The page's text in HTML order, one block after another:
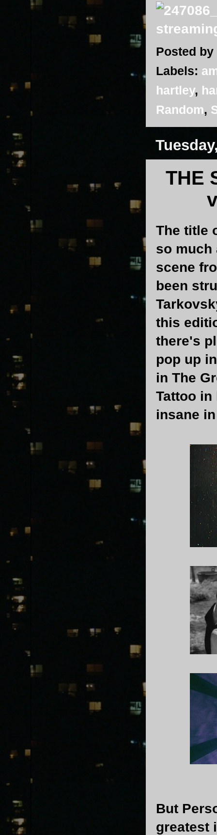
Posted by
Labels:
hartley,
Random,
THE
The title
so much
scene
been
this
there's
pop up
in The
Tattoo in
insane
But
greatest